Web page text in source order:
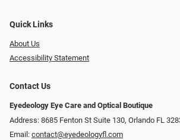
Quick Links
About Us
Accessibility Statement
Contact Us
Eyedeology Eye Care and Optical Boutique
Address: 8685 Fenton St Suite 130, Orlando FL
Email: contact@eyedeologyfl.com